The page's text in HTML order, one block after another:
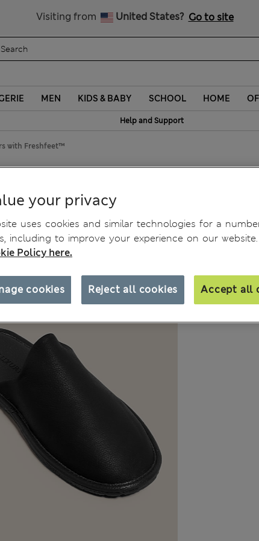
Visiting from United States? Go to site
MEN KIDS & BABY SCHOOL HOME
Help and Support
with Freshfeet™
your privacy
uses cookies and similar technologies for a
including to improve your experience on our website.
Policy here.
Reject all cookies Accept all
cookies